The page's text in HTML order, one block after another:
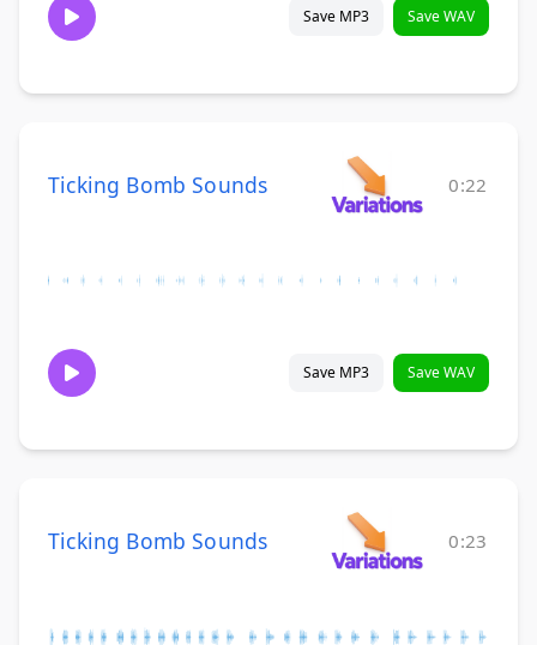
Save MP3 Save WAV
Ticking Bomb Sounds 0:22
Save MP3 Save WAV
Ticking Bomb Sounds 0:23